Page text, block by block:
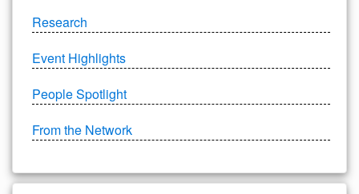
Research
Event Highlights
People Spotlight
From the Network